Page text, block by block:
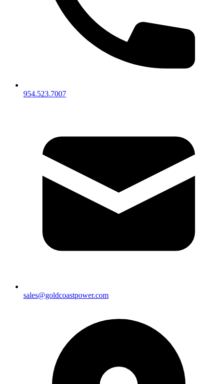
954.523.7007
sales@goldcoastpower.com